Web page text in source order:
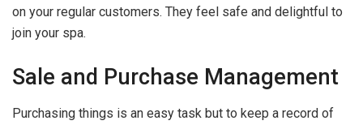
on your regular customers. They feel safe and delightful to
join your spa.
Sale and Purchase Management
Purchasing things is an easy task but to keep a record of